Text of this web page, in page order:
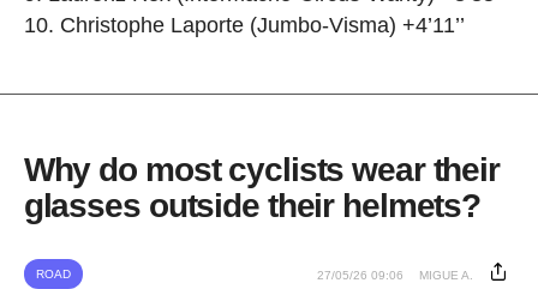
Christophe Laporte (Jumbo-Visma) +4’11’’
Why do most cyclists wear their
glasses outside their helmets?
ROAD 27/05/26 09:06 MIGUE A.